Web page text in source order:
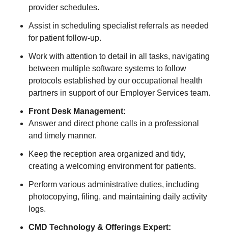
provider schedules.
Assist in scheduling specialist referrals as needed
for patient follow-up.
Work with attention to detail in all tasks, navigating
between multiple software systems to follow
protocols established by our occupational health
partners in support of our Employer Services team.
Front Desk Management:
Answer and direct phone calls in a professional
and timely manner.
Keep the reception area organized and tidy,
creating a welcoming environment for patients.
Perform various administrative duties, including
photocopying, filing, and maintaining daily activity
logs.
CMD Technology & Offerings Expert: